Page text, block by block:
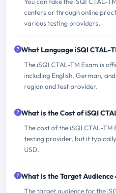
centers or through online
various testing providers.
What Language iSQI CTAL-
The iSQI CTAL-TM Exam is
including English, German,
region and test provider.
What is the Cost of iSQI
The cost of the iSQI CTAL-
testing provider, but it
USD.
What is the Target Audience
The target audience for the